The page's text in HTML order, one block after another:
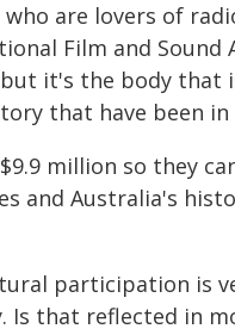
are lovers of
Film and Sound
it's the body that
that have been
million so they
and Australia's
participation is
that reflected in